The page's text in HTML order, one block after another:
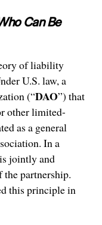
Can Be
of liability
U.S. law, a
(“DAO”) that
other limited-
as a general
In a
jointly and
partnership.
this principle in